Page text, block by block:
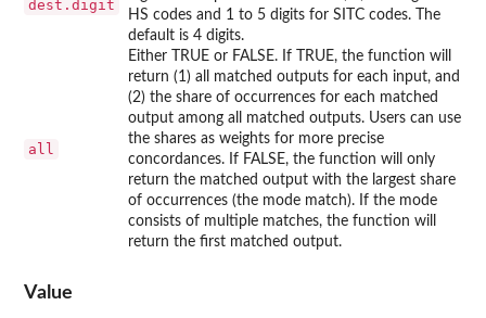
dest.digit
HS codes and 1 to 5 digits for SITC codes. The
default is 4 digits.
all
Either TRUE or FALSE. If TRUE, the function will
return (1) all matched outputs for each input, and
(2) the share of occurrences for each matched
output among all matched outputs. Users can use
the shares as weights for more precise
concordances. If FALSE, the function will only
return the matched output with the largest share
of occurrences (the mode match). If the mode
consists of multiple matches, the function will
return the first matched output.
Value